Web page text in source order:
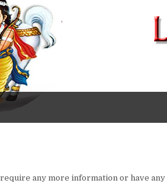
any more information or have any